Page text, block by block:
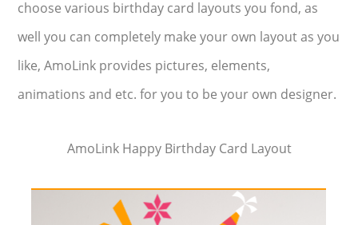
choose various birthday card layouts you fond, as
well you can completely make your own layout as you
like, AmoLink provides pictures, elements,
animations and etc. for you to be your own designer.
AmoLink Happy Birthday Card Layout